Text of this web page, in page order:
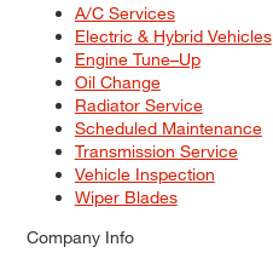
A/C Services
Electric & Hybrid Vehicles
Engine Tune–Up
Oil Change
Radiator Service
Scheduled Maintenance
Transmission Service
Vehicle Inspection
Wiper Blades
Company Info